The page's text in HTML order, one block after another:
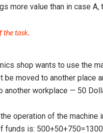
more value than in case A,
the task.
shop wants to use the
be moved to another place
another workplace — 50
operation of the
funds is: